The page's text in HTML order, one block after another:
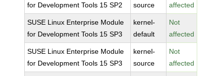
for Development Tools 15 SP2 source affected
SUSE Linux Enterprise Module
for Development Tools 15 SP3
kernel-
default
Not
affected
SUSE Linux Enterprise Module
for Development Tools 15 SP3
kernel-
source
Not
affected